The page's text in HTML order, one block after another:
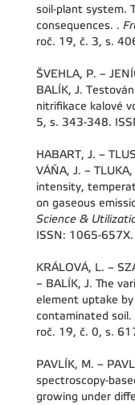
soil-plant system.
consequences. .
roč. 19, č. 3, s.
ŠVEHLA, P. –
BALÍK, J.
nitrifikace kalové
5, s. 343-348.
HABART, J. –
VÁŇA, J. –
intensity,
on gaseous
Science &
ISSN: 1065-657X.
KRÁLOVÁ, L. –
– BALÍK, J. The
element uptake
contaminated soil.
roč. 19, č. 0, s.
PAVLÍK, M. –
spectroscopy-
growing under